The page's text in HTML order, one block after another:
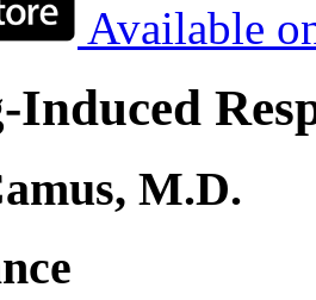
Available
M.D.